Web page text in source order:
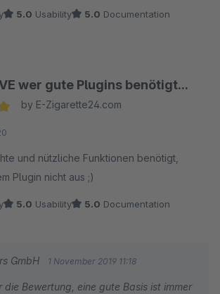
ebenfalls die Option, direkt
5.0 Usability 5.0 Documentation
wer gute Plugins benötigt...
by E-Zigarette24.com
und nützliche Funktionen benötigt,
Plugin nicht aus ;)
5.0 Usability 5.0 Documentation
GmbH 1 November 2019 11:18
die Bewertung, eine gute Basis ist immer